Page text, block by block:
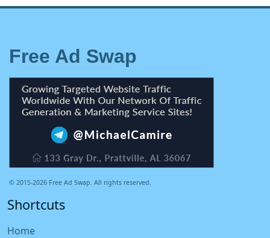
Free Ad Swap
© 2015-2026 Free Ad Swap. All rights reserved.
Shortcuts
Home